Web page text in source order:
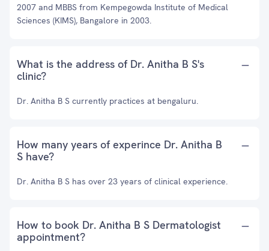
2007 and MBBS from Kempegowda Institute of Medical
Sciences (KIMS), Bangalore in 2003.
What is the address of Dr. Anitha B S's
clinic?
Dr. Anitha B S currently practices at bengaluru.
How many years of experince Dr. Anitha B
S have?
Dr. Anitha B S has over 23 years of clinical experience.
How to book Dr. Anitha B S Dermatologist
appointment?